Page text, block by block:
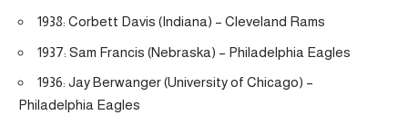
1938: Corbett Davis (Indiana) – Cleveland Rams
1937: Sam Francis (Nebraska) – Philadelphia Eagles
1936: Jay Berwanger (University of Chicago) –
Philadelphia Eagles